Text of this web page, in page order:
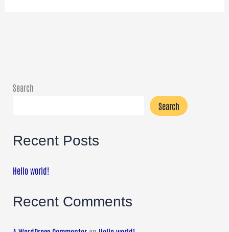
Search
Search
Recent Posts
Hello world!
Recent Comments